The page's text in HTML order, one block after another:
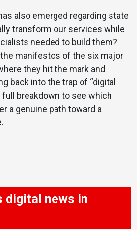
also emerged regarding state
transform our services while
needed to build them?
the manifestos of the six major
they hit the mark and
back into the trap of “digital
full breakdown to see which
a genuine path toward a
digital news in